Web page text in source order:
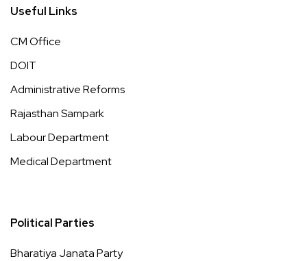
Useful Links
CM Office
DOIT
Administrative Reforms
Rajasthan Sampark
Labour Department
Medical Department
Political Parties
Bharatiya Janata Party